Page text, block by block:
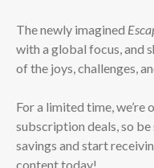
The newly imagined
with a global focus, and
of the joys, challenges,
For a limited time, we’re
subscription deals, so
savings and start
content today!